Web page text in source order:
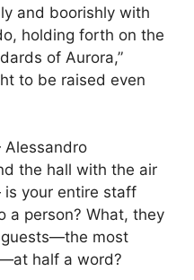
and boorishly with
holding forth on the
of Aurora,”
to be raised even
the hall with the air
your entire staff
a person? What, they
most
half a word?